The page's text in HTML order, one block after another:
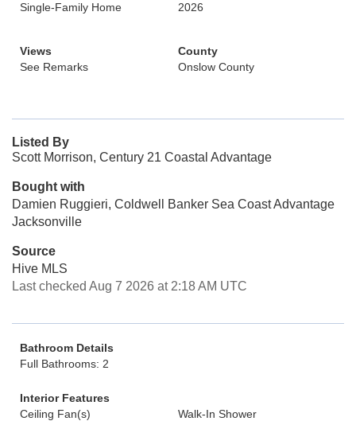
Single-Family Home
2026
Views
See Remarks
County
Onslow County
Listed By
Scott Morrison, Century 21 Coastal Advantage
Bought with
Damien Ruggieri, Coldwell Banker Sea Coast Advantage
Jacksonville
Source
Hive MLS
Last checked Aug 7 2026 at 2:18 AM UTC
Bathroom Details
Full Bathrooms: 2
Interior Features
Ceiling Fan(s)
Walk-In Shower